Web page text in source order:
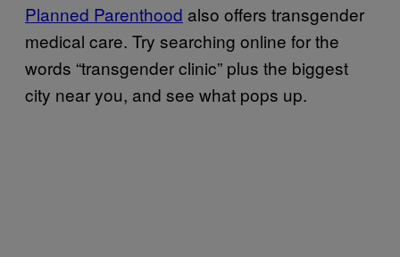
Planned Parenthood also offers transgender
medical care. Try searching online for the
words “transgender clinic” plus the biggest
city near you, and see what pops up.